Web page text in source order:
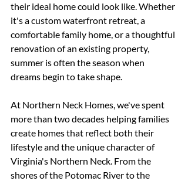
their ideal home could look like. Whether
it's a custom waterfront retreat, a
comfortable family home, or a thoughtful
renovation of an existing property,
summer is often the season when
dreams begin to take shape.
At Northern Neck Homes, we've spent
more than two decades helping families
create homes that reflect both their
lifestyle and the unique character of
Virginia's Northern Neck. From the
shores of the Potomac River to the